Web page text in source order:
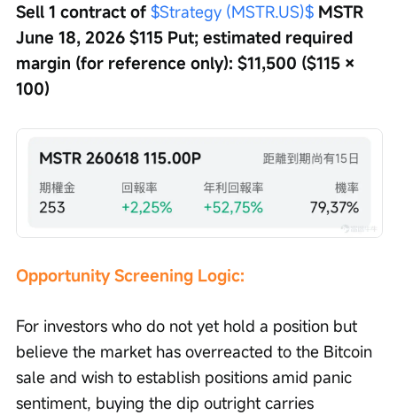
Sell 1 contract of $Strategy (MSTR.US)$ MSTR
June 18, 2026 $115 Put; estimated required
margin (for reference only): $11,500 ($115 ×
100)
Opportunity Screening Logic:
For investors who do not yet hold a position but
believe the market has overreacted to the Bitcoin
sale and wish to establish positions amid panic
sentiment, buying the dip outright carries